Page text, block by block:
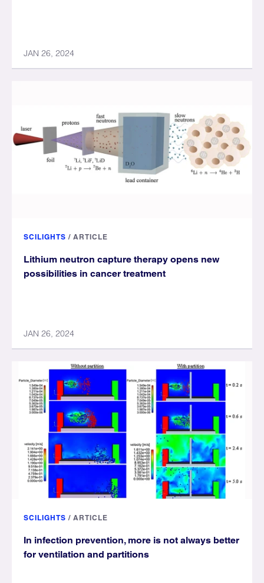
JAN 26, 2024
SCILIGHTS / ARTICLE
Lithium neutron capture therapy opens new
possibilities in cancer treatment
JAN 26, 2024
SCILIGHTS / ARTICLE
In infection prevention, more is not always better
for ventilation and partitions